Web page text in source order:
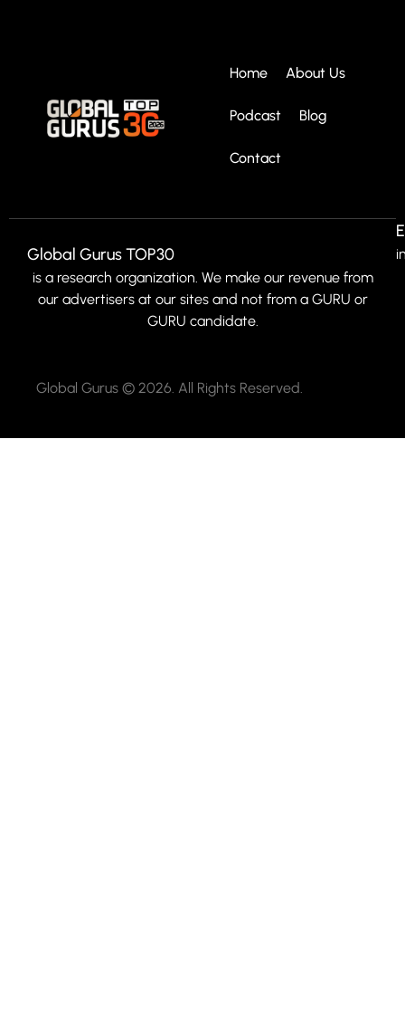
Home About Us
Podcast Blog
Contact
Global Gurus TOP30
is a research organization. We make our revenue from
our advertisers at our sites and not from a GURU or
GURU candidate.
Global Gurus © 2026. All Rights Reserved.